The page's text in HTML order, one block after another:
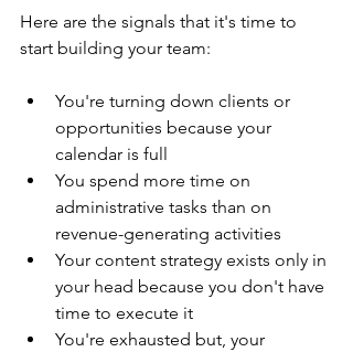
Here are the signals that it's time to
start building your team:
You're turning down clients or
opportunities because your
calendar is full
You spend more time on
administrative tasks than on
revenue-generating activities
Your content strategy exists only in
your head because you don't have
time to execute it
You're exhausted but, your